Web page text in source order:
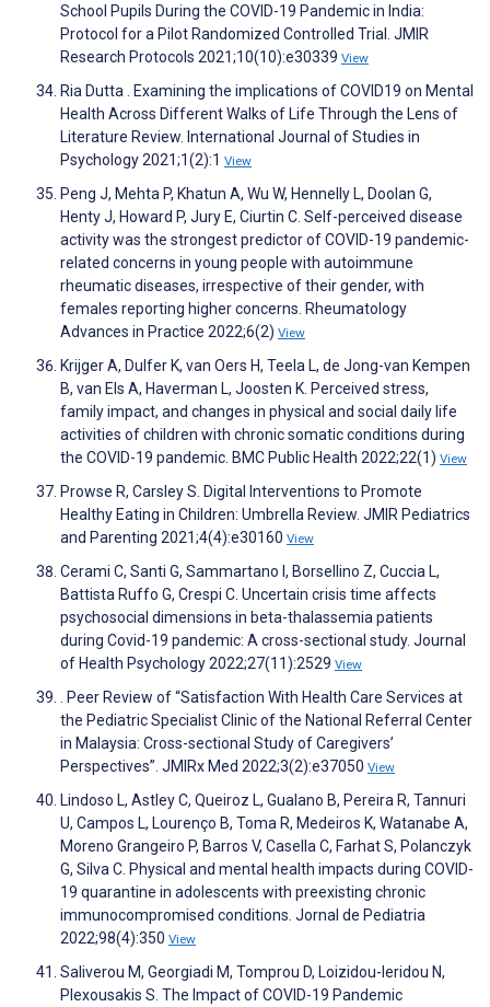
School Pupils During the COVID-19 Pandemic in India:
Protocol for a Pilot Randomized Controlled Trial. JMIR
Research Protocols 2021;10(10):e30339 View
Ria Dutta . Examining the implications of COVID19 on Mental
Health Across Different Walks of Life Through the Lens of
Literature Review. International Journal of Studies in
Psychology 2021;1(2):1 View
Peng J, Mehta P, Khatun A, Wu W, Hennelly L, Doolan G,
Henty J, Howard P, Jury E, Ciurtin C. Self-perceived disease
activity was the strongest predictor of COVID-19 pandemic-
related concerns in young people with autoimmune
rheumatic diseases, irrespective of their gender, with
females reporting higher concerns. Rheumatology
Advances in Practice 2022;6(2) View
Krijger A, Dulfer K, van Oers H, Teela L, de Jong-van Kempen
B, van Els A, Haverman L, Joosten K. Perceived stress,
family impact, and changes in physical and social daily life
activities of children with chronic somatic conditions during
the COVID-19 pandemic. BMC Public Health 2022;22(1) View
Prowse R, Carsley S. Digital Interventions to Promote
Healthy Eating in Children: Umbrella Review. JMIR Pediatrics
and Parenting 2021;4(4):e30160 View
Cerami C, Santi G, Sammartano I, Borsellino Z, Cuccia L,
Battista Ruffo G, Crespi C. Uncertain crisis time affects
psychosocial dimensions in beta-thalassemia patients
during Covid-19 pandemic: A cross-sectional study. Journal
of Health Psychology 2022;27(11):2529 View
. Peer Review of “Satisfaction With Health Care Services at
the Pediatric Specialist Clinic of the National Referral Center
in Malaysia: Cross-sectional Study of Caregivers’
Perspectives”. JMIRx Med 2022;3(2):e37050 View
Lindoso L, Astley C, Queiroz L, Gualano B, Pereira R, Tannuri
U, Campos L, Lourenço B, Toma R, Medeiros K, Watanabe A,
Moreno Grangeiro P, Barros V, Casella C, Farhat S, Polanczyk
G, Silva C. Physical and mental health impacts during COVID-
19 quarantine in adolescents with preexisting chronic
immunocompromised conditions. Jornal de Pediatria
2022;98(4):350 View
Saliverou M, Georgiadi M, Tomprou D, Loizidou-Ieridou N,
Plexousakis S. The Impact of COVID-19 Pandemic